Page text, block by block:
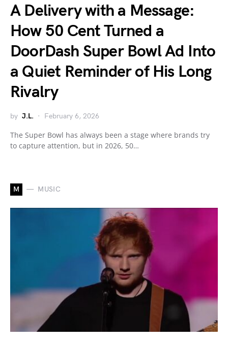
A Delivery with a Message:
How 50 Cent Turned a
DoorDash Super Bowl Ad Into
a Quiet Reminder of His Long
Rivalry
by J.L. February 6, 2026
The Super Bowl has always been a stage where brands try
to capture attention, but in 2026, 50…
M MUSIC